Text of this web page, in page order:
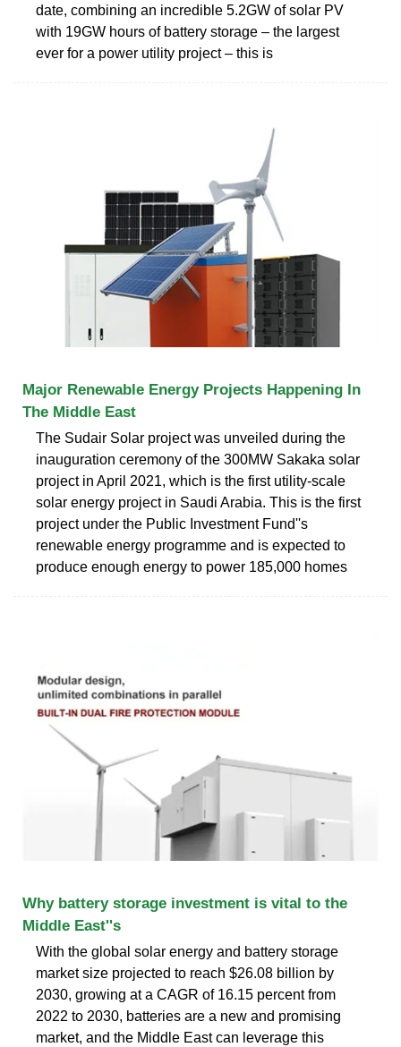
date, combining an incredible 5.2GW of solar PV
with 19GW hours of battery storage – the largest
ever for a power utility project – this is
Major Renewable Energy Projects Happening In
The Middle East
The Sudair Solar project was unveiled during the
inauguration ceremony of the 300MW Sakaka solar
project in April 2021, which is the first utility-scale
solar energy project in Saudi Arabia. This is the first
project under the Public Investment Fund''s
renewable energy programme and is expected to
produce enough energy to power 185,000 homes
Why battery storage investment is vital to the
Middle East''s
With the global solar energy and battery storage
market size projected to reach $26.08 billion by
2030, growing at a CAGR of 16.15 percent from
2022 to 2030, batteries are a new and promising
market, and the Middle East can leverage this